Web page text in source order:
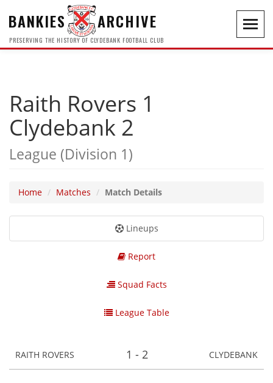
BANKIES ARCHIVE
PRESERVING THE HISTORY OF CLYDEBANK FOOTBALL CLUB
Raith Rovers 1
Clydebank 2
League (Division 1)
Home Matches Match Details
Lineups
Report
Squad Facts
League Table
RAITH ROVERS 1 - 2 CLYDEBANK